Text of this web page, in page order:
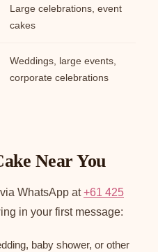
Large celebrations, event
cakes
Weddings, large events,
corporate celebrations
Near You
WhatsApp at+61 425
in your first message:
baby shower, or other